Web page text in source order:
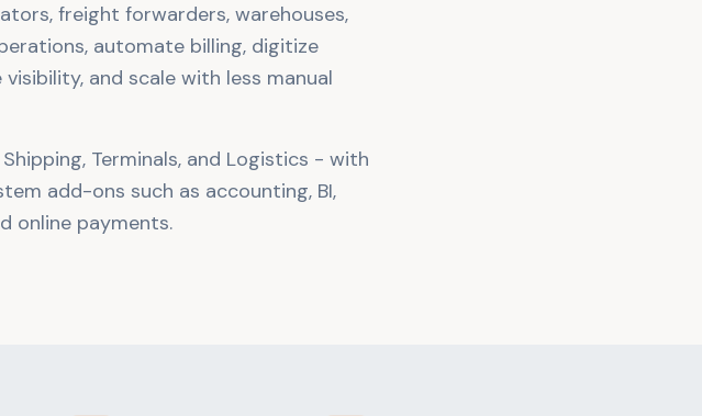
freight forwarders, warehouses,
automate billing, digitize
and scale with less manual
Terminals, and Logistics - with
add-ons such as accounting, BI,
online payments.